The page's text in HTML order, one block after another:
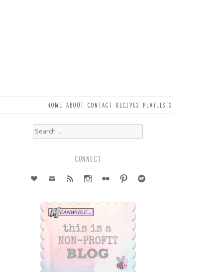
HOME ABOUT CONTACT RECIPES PLAYLISTS
Search
for:
CONNECT